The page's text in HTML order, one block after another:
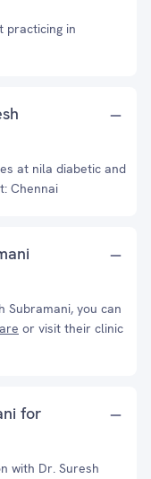
practicing in
at nila diabetic and
Chennai
Subramani, you can
or visit their clinic
for
with Dr. Suresh